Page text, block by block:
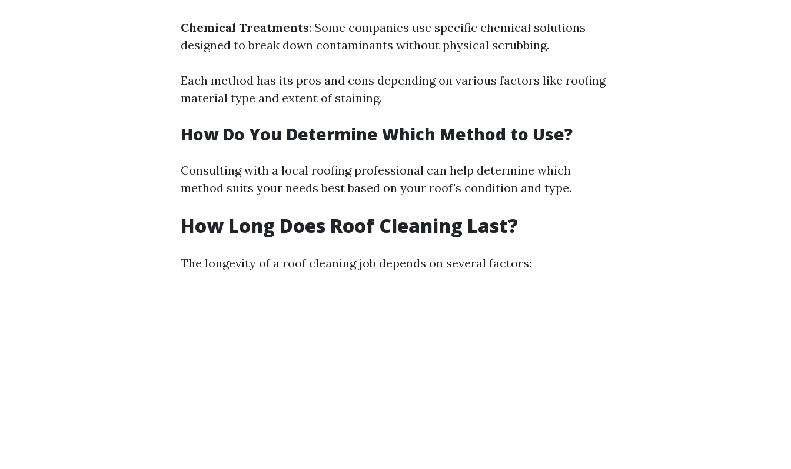
Chemical Treatments: Some companies use specific chemical solutions
designed to break down contaminants without physical scrubbing.
Each method has its pros and cons depending on various factors like roofing
material type and extent of staining.
How Do You Determine Which Method to Use?
Consulting with a local roofing professional can help determine which
method suits your needs best based on your roof's condition and type.
How Long Does Roof Cleaning Last?
The longevity of a roof cleaning job depends on several factors: